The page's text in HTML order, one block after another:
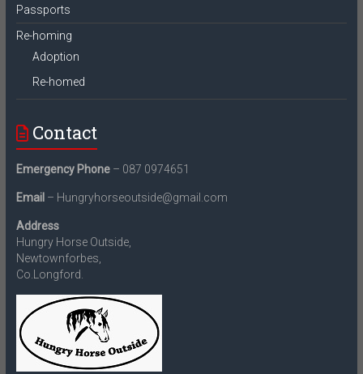
Passports
Re-homing
Adoption
Re-homed
Contact
Emergency Phone– 087 0974651
Email – Hungryhorseoutside@gmail.com
Address
Hungry Horse Outside,
Newtownforbes,
Co.Longford.